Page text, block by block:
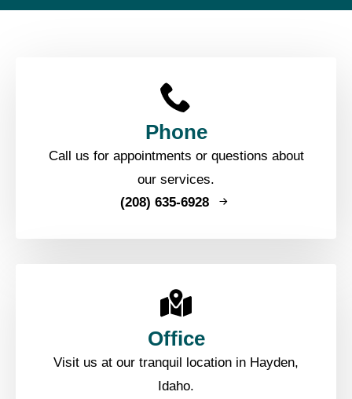
Phone
Call us for appointments or questions about
our services.
(208) 635-6928
Office
Visit us at our tranquil location in Hayden,
Idaho.